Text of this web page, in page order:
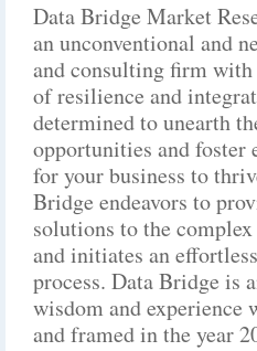
Data Bridge Market
an unconventional and
and consulting firm
of resilience and
determined to unearth
opportunities and
for your business to
Bridge endeavors to
solutions to the
and initiates an
process. Data Bridge is
wisdom and experience
and framed in the year